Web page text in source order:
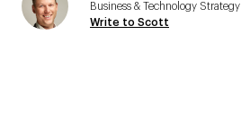
Business & Technology Strategy
Write to Scott